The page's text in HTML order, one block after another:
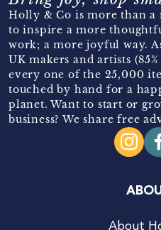
Holly & Co is more than a
to inspire a more
work; a more joyful way.
UK makers and artists
every one of the 25,000
touched by hand for a
planet. Want to start or
business? We share free
About